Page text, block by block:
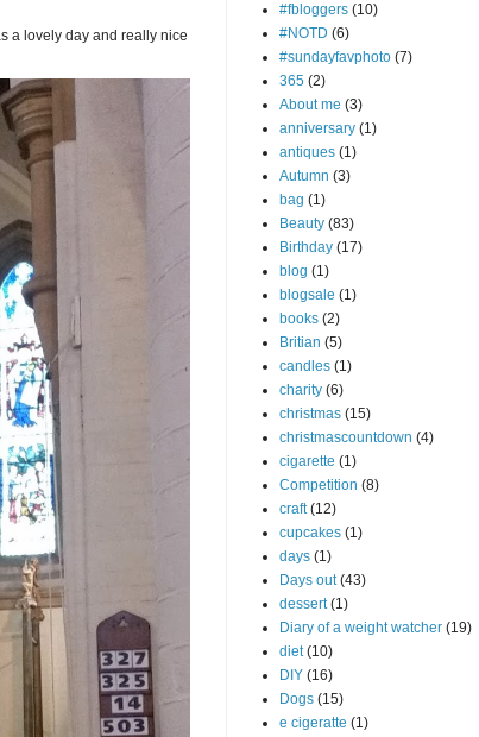
a lovely day and really nice
#fbloggers (10)
#NOTD (6)
#sundayfavphoto (7)
365 (2)
About me (3)
anniversary (1)
antiques (1)
Autumn (3)
bag (1)
Beauty (83)
Birthday (17)
blog (1)
blogsale (1)
books (2)
Britian (5)
candles (1)
charity (6)
christmas (15)
christmascountdown (4)
cigarette (1)
Competition (8)
craft (12)
cupcakes (1)
days (1)
Days out (43)
dessert (1)
Diary of a weight watcher (19)
diet (10)
DIY (16)
Dogs (15)
e cigeratte (1)